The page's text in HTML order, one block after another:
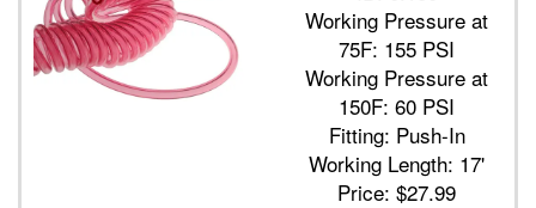
Working Pressure at
75F: 155 PSI
Working Pressure at
150F: 60 PSI
Fitting: Push-In
Working Length: 17'
Price:$27.99